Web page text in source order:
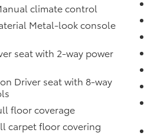
climate control
Metal-look console
seat with 2-way power
Driver seat with 8-way
floor coverage
carpet floor covering